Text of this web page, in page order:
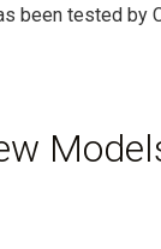
been tested by